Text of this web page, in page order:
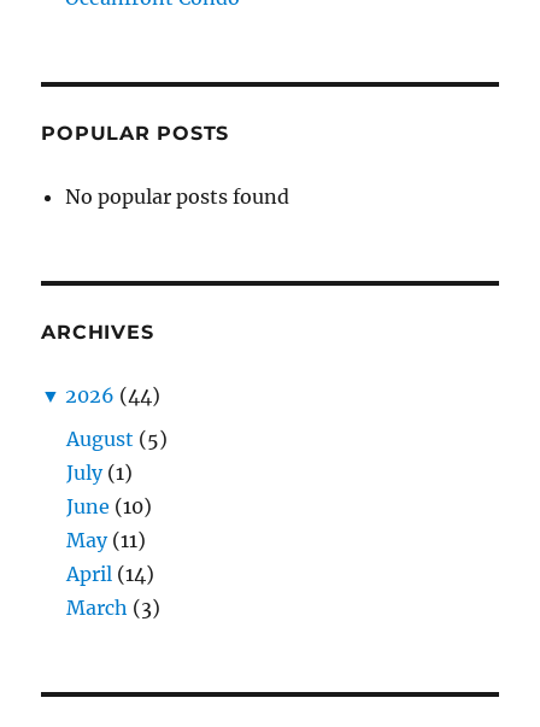
POPULAR POSTS
No popular posts found
ARCHIVES
▼ 2026 (44)
August (5)
July (1)
June (10)
May (11)
April (14)
March (3)